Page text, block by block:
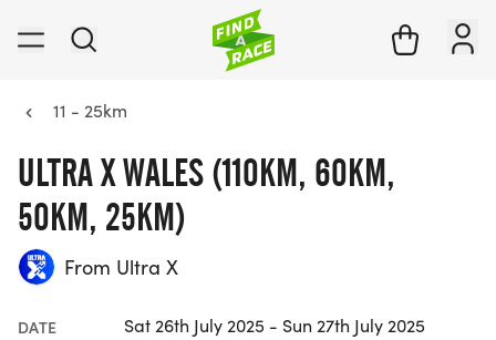
11 - 25km
ULTRA X WALES (110KM, 60KM,
50KM, 25KM)
From Ultra X
DATE Sat 26th July 2025 - Sun 27th July 2025